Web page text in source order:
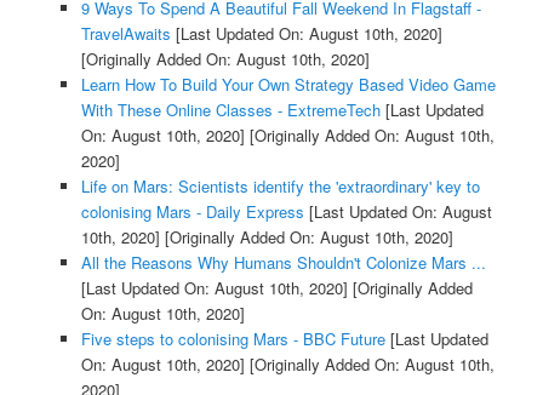
9 Ways To Spend A Beautiful Fall Weekend In Flagstaff -
TravelAwaits [Last Updated On: August 10th, 2020]
[Originally Added On: August 10th, 2020]
Learn How To Build Your Own Strategy Based Video Game
With These Online Classes - ExtremeTech[Last Updated
On: August 10th, 2020] [Originally Added On: August 10th,
2020]
Life on Mars: Scientists identify the 'extraordinary' key to
colonising Mars - Daily Express [Last Updated On: August
10th, 2020] [Originally Added On: August 10th, 2020]
All the Reasons Why Humans Shouldn't Colonize Mars ...
[Last Updated On: August 10th, 2020] [Originally Added
On: August 10th, 2020]
Five steps to colonising Mars - BBC Future[Last Updated
On: August 10th, 2020] [Originally Added On: August 10th,
2020]